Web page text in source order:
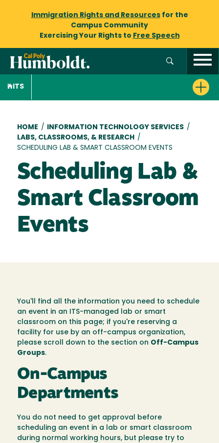
Immigration Rights and Resourcesfor the
Campus Community
Exercising Your Rights to Free Speech
ITS
Breadcrumb
HOME / INFORMATION TECHNOLOGY SERVICES /
LABS, CLASSROOMS, & RESEARCH
/
SCHEDULING LAB & SMART CLASSROOM EVENTS
Scheduling Lab &
Smart Classroom
Events
You'll find all the information you need to schedule
an event in an ITS-managed lab or smart
classroom on this page; if you're reserving a
facility for use by an off-campus organization,
please scroll down to the section on Off-Campus
Groups.
On-Campus
Departments
You do not need to get approval before
scheduling an event in a lab or smart classroom
during normal working hours, but please try to